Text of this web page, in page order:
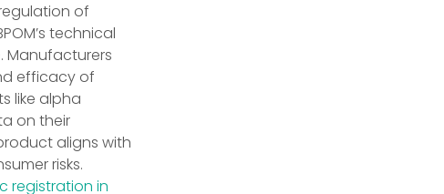
of
technical
Manufacturers
efficacy of
like alpha
on their
aligns with
risks.
registration in